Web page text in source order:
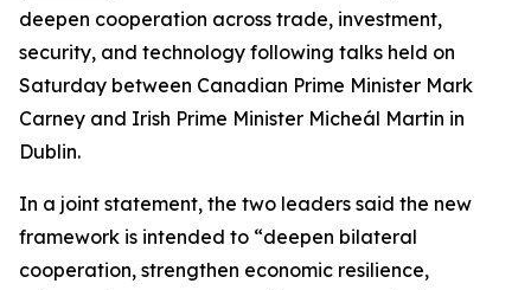
deepen cooperation across trade, investment,
security, and technology following talks held on
Saturday between Canadian Prime Minister Mark
Carney and Irish Prime Minister Micheál Martin in
Dublin.
In a joint statement, the two leaders said the new
framework is intended to “deepen bilateral
cooperation, strengthen economic resilience,